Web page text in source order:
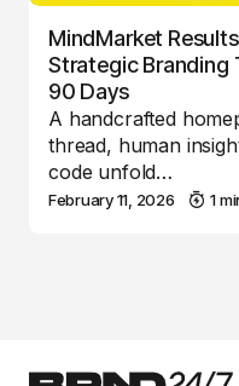
MindMarket
Strategic Branding
90 Days
A handcrafted
thread, human
code unfold…
February 11, 2026 1